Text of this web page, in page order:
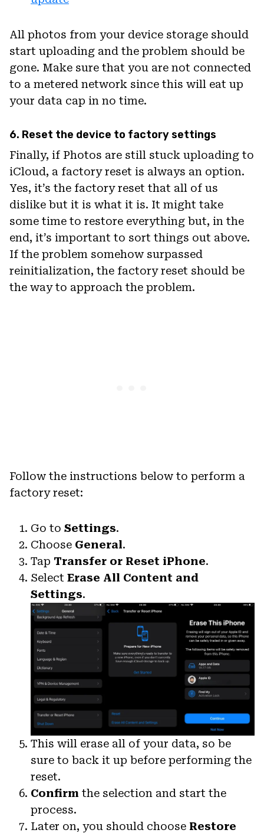
All photos from your device storage should
start uploading and the problem should be
gone. Make sure that you are not connected
to a metered network since this will eat up
your data cap in no time.
6. Reset the device to factory settings
Finally, if Photos are still stuck uploading to
iCloud, a factory reset is always an option.
Yes, it’s the factory reset that all of us
dislike but it is what it is. It might take
some time to restore everything but, in the
end, it’s important to sort things out above.
If the problem somehow surpassed
reinitialization, the factory reset should be
the way to approach the problem.
Follow the instructions below to perform a
factory reset:
Go to Settings.
Choose General.
Tap Transfer or Reset iPhone.
Select Erase All Content and
Settings.
This will erase all of your data, so be
sure to back it up before performing the
reset.
Confirm the selection and start the
process.
Later on, you should choose Restore